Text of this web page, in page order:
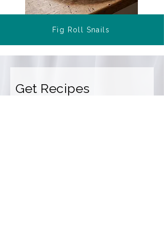
Fig Roll Snails
Get Recipes